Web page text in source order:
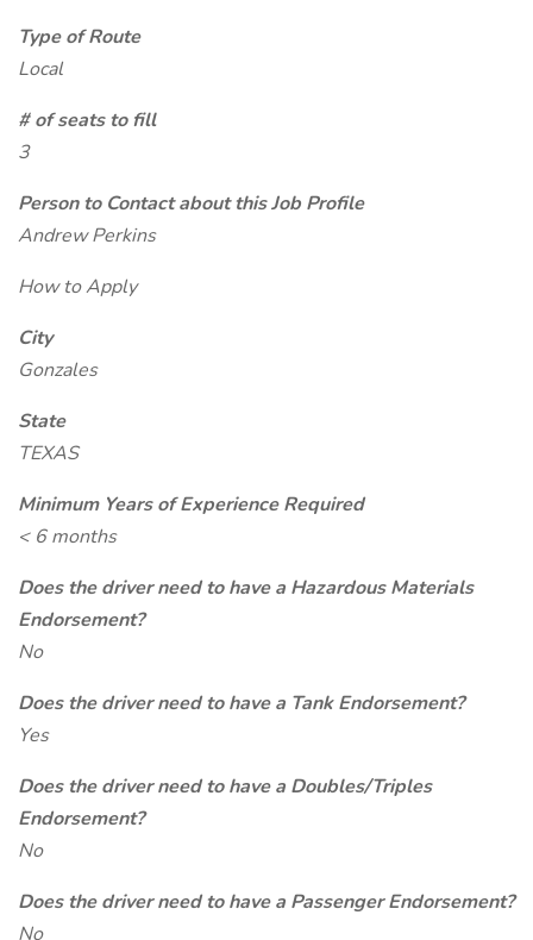
Type of Route
Local
# of seats to fill
3
Person to Contact about this Job Profile
Andrew Perkins
How to Apply
City
Gonzales
State
TEXAS
Minimum Years of Experience Required
< 6 months
Does the driver need to have a Hazardous Materials
Endorsement?
No
Does the driver need to have a Tank Endorsement?
Yes
Does the driver need to have a Doubles/Triples
Endorsement?
No
Does the driver need to have a Passenger Endorsement?
No